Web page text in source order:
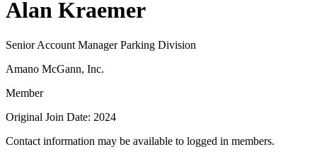
Alan Kraemer
Senior Account Manager Parking Division
Amano McGann, Inc.
Member
Original Join Date: 2024
Contact information may be available to logged in members.